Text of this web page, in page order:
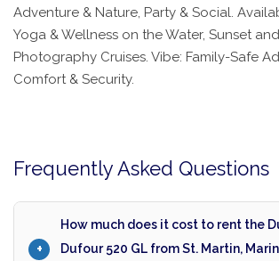
Adventure & Nature, Party & Social.
Yoga & Wellness on the Water, Sunset
Photography Cruises. Vibe: Family-Safe
Comfort & Security.
Frequently Asked Questions
How much does it cost to rent the
Dufour 520 GL from St. Martin,